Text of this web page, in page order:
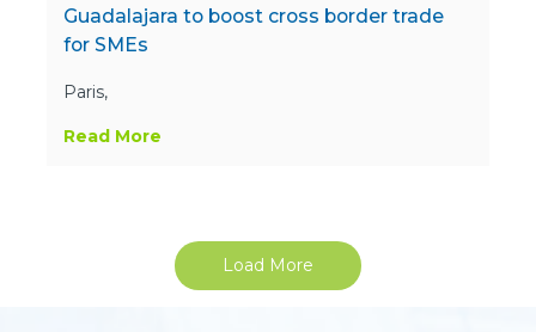
Guadalajara to boost cross border trade
for SMEs
Paris,
Read More
Load More